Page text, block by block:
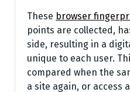
These browser
points are collected,
side, resulting in a
unique to each user.
compared when the
a site again, or access